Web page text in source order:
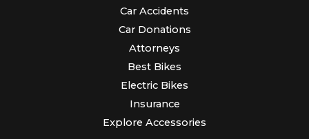
Car Accidents
Car Donations
Attorneys
Best Bikes
Electric Bikes
Insurance
Explore Accessories